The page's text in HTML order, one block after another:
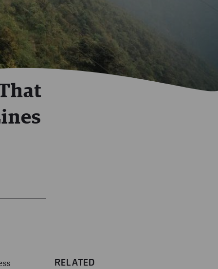
RELATED